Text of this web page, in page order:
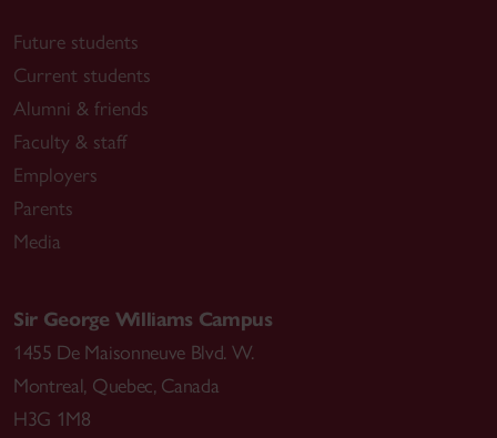
Future students
Current students
Alumni & friends
Faculty & staff
Employers
Parents
Media
Sir George Williams Campus
1455 De Maisonneuve Blvd. W.
Montreal, Quebec, Canada
H3G 1M8